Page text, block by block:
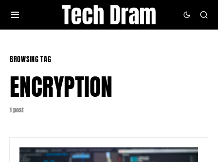
BROWSING TAG
ENCRYPTION
1 post